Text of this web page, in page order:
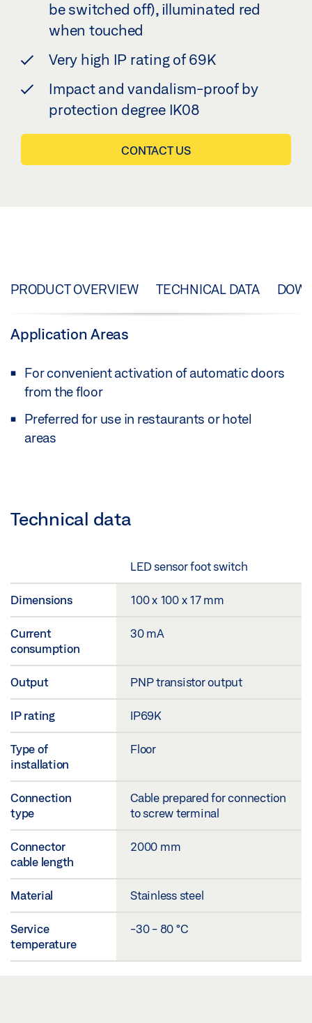
be switched off), illuminated red
when touched
Very high IP rating of 69K
Impact and vandalism-proof by
protection degree IK08
CONTACT US
PRODUCT OVERVIEW TECHNICAL DATA
Application Areas
For convenient activation of automatic doors
from the floor
Preferred for use in restaurants or hotel
areas
Technical data
LED sensor foot switch
Dimensions 100 x 100 x 17 mm
Current
consumption
30 mA
Output PNP transistor output
IP rating IP69K
Type of
installation
Floor
Connection
type
Cable prepared for connection
to screw terminal
Connector
cable length
2000 mm
Material Stainless steel
Service
temperature
-30 - 80 °C